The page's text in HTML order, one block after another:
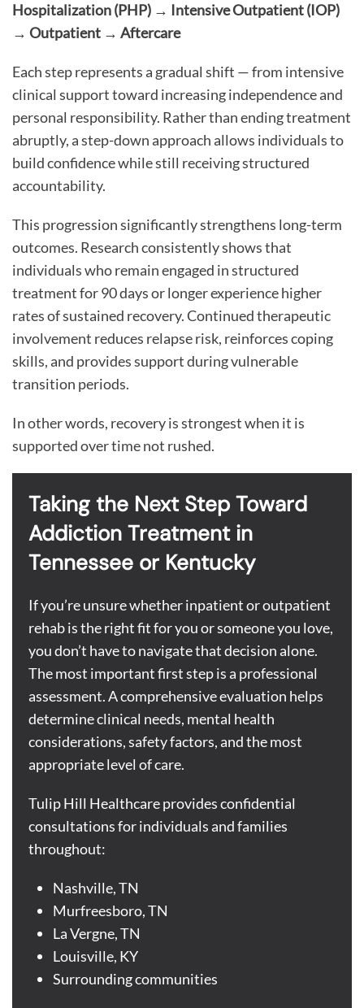
Hospitalization (PHP) → Intensive Outpatient (IOP)
→ Outpatient → Aftercare
Each step represents a gradual shift — from intensive
clinical support toward increasing independence and
personal responsibility. Rather than ending treatment
abruptly, a step-down approach allows individuals to
build confidence while still receiving structured
accountability.
This progression significantly strengthens long-term
outcomes. Research consistently shows that
individuals who remain engaged in structured
treatment for 90 days or longer experience higher
rates of sustained recovery. Continued therapeutic
involvement reduces relapse risk, reinforces coping
skills, and provides support during vulnerable
transition periods.
In other words, recovery is strongest when it is
supported over time not rushed.
Taking the Next Step Toward
Addiction Treatment in
Tennessee or Kentucky
If you’re unsure whether inpatient or outpatient
rehab is the right fit for you or someone you love,
you don’t have to navigate that decision alone.
The most important first step is a professional
assessment. A comprehensive evaluation helps
determine clinical needs, mental health
considerations, safety factors, and the most
appropriate level of care.
Tulip Hill Healthcare provides confidential
consultations for individuals and families
throughout:
Nashville, TN
Murfreesboro, TN
La Vergne, TN
Louisville, KY
Surrounding communities